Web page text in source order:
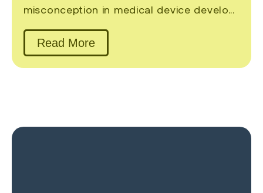
misconception in medical device develo...
Read More